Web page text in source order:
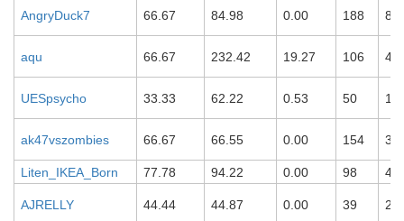
AngryDuck7 66.67 84.98 0.00 188 87
aqu 66.67 232.42 19.27 106 45
UESpsycho 33.33 62.22 0.53 50 12
ak47vszombies 66.67 66.55 0.00 154 37
Liten_IKEA_Born 77.78 94.22 0.00 98 46
AJRELLY 44.44 44.87 0.00 39 21